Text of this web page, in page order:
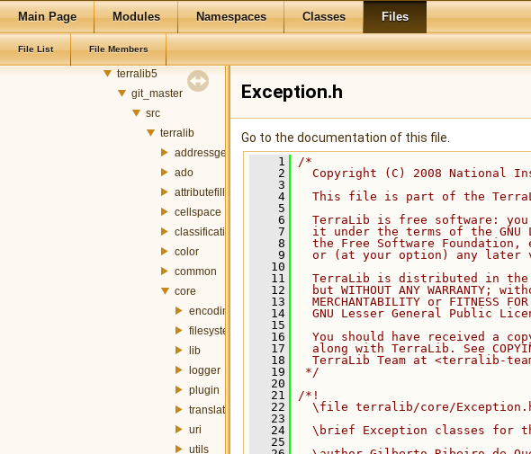
Main Page Modules Namespaces Classes Files
File List File Members
castejon
castejon_files
develop
terralib5
git_master
src
terralib
addressgeocoding
ado
attributefill
cellspace
classification
color
common
core
encoding
filesystem
lib
logger
plugin
translator
uri
utils
Exception.h
Go to the documentation of this file.
    1
/*
    2
Copyright (C) 2008 National
    3
    4
This file is part of the
    5
    6
TerraLib is free software:
    7
it under the terms of the GNU
    8
the Free Software Foundation,
    9
or (at your option) any later
   10
   11
TerraLib is distributed in
   12
but WITHOUT ANY WARRANTY;
   13
MERCHANTABILITY or FITNESS
   14
GNU Lesser General Public
   15
   16
You should have received a
   17
along with TerraLib. See
   18
TerraLib Team at <terralib-
   19
*/
   20
   21
/*!
   22
\file terralib/core/
   23
   24
\brief Exception classes for
   25